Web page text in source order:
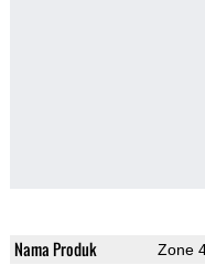
Nama Produk Zone